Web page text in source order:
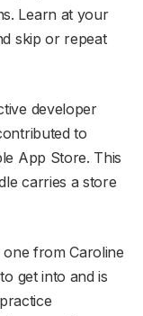
Learn at your
skip or repeat
developer
to
App Store. This
carries a store
from Caroline
get into and is